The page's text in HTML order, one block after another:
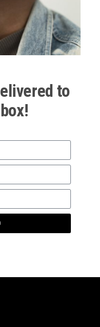
his backpack and
for me,
and put my desire to
to